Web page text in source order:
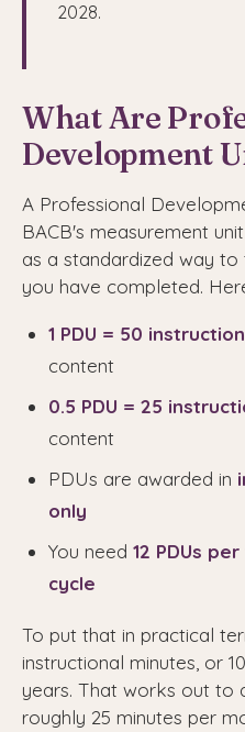
2028.
What Are
Development
A Professional
BACB's measurement
as a standardized way
you have completed.
1 PDU = 50
content
0.5 PDU = 25
content
PDUs are awarded in
only
You need 12 PDUs
cycle
To put that in practical
instructional minutes, or
years. That works out to
roughly 25 minutes per